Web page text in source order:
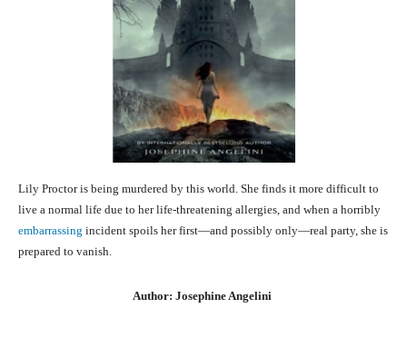
Lily Proctor is being murdered by this world. She finds it more difficult to
live a normal life due to her life-threatening allergies, and when a horribly
embarrassing incident spoils her first—and possibly only—real party, she is
prepared to vanish.
Author: Josephine Angelini